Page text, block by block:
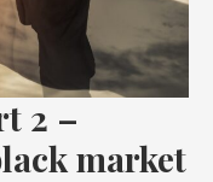
2 –
market